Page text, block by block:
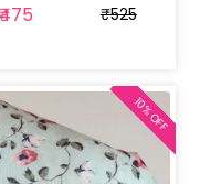
₹475 ₹525
10% OFF